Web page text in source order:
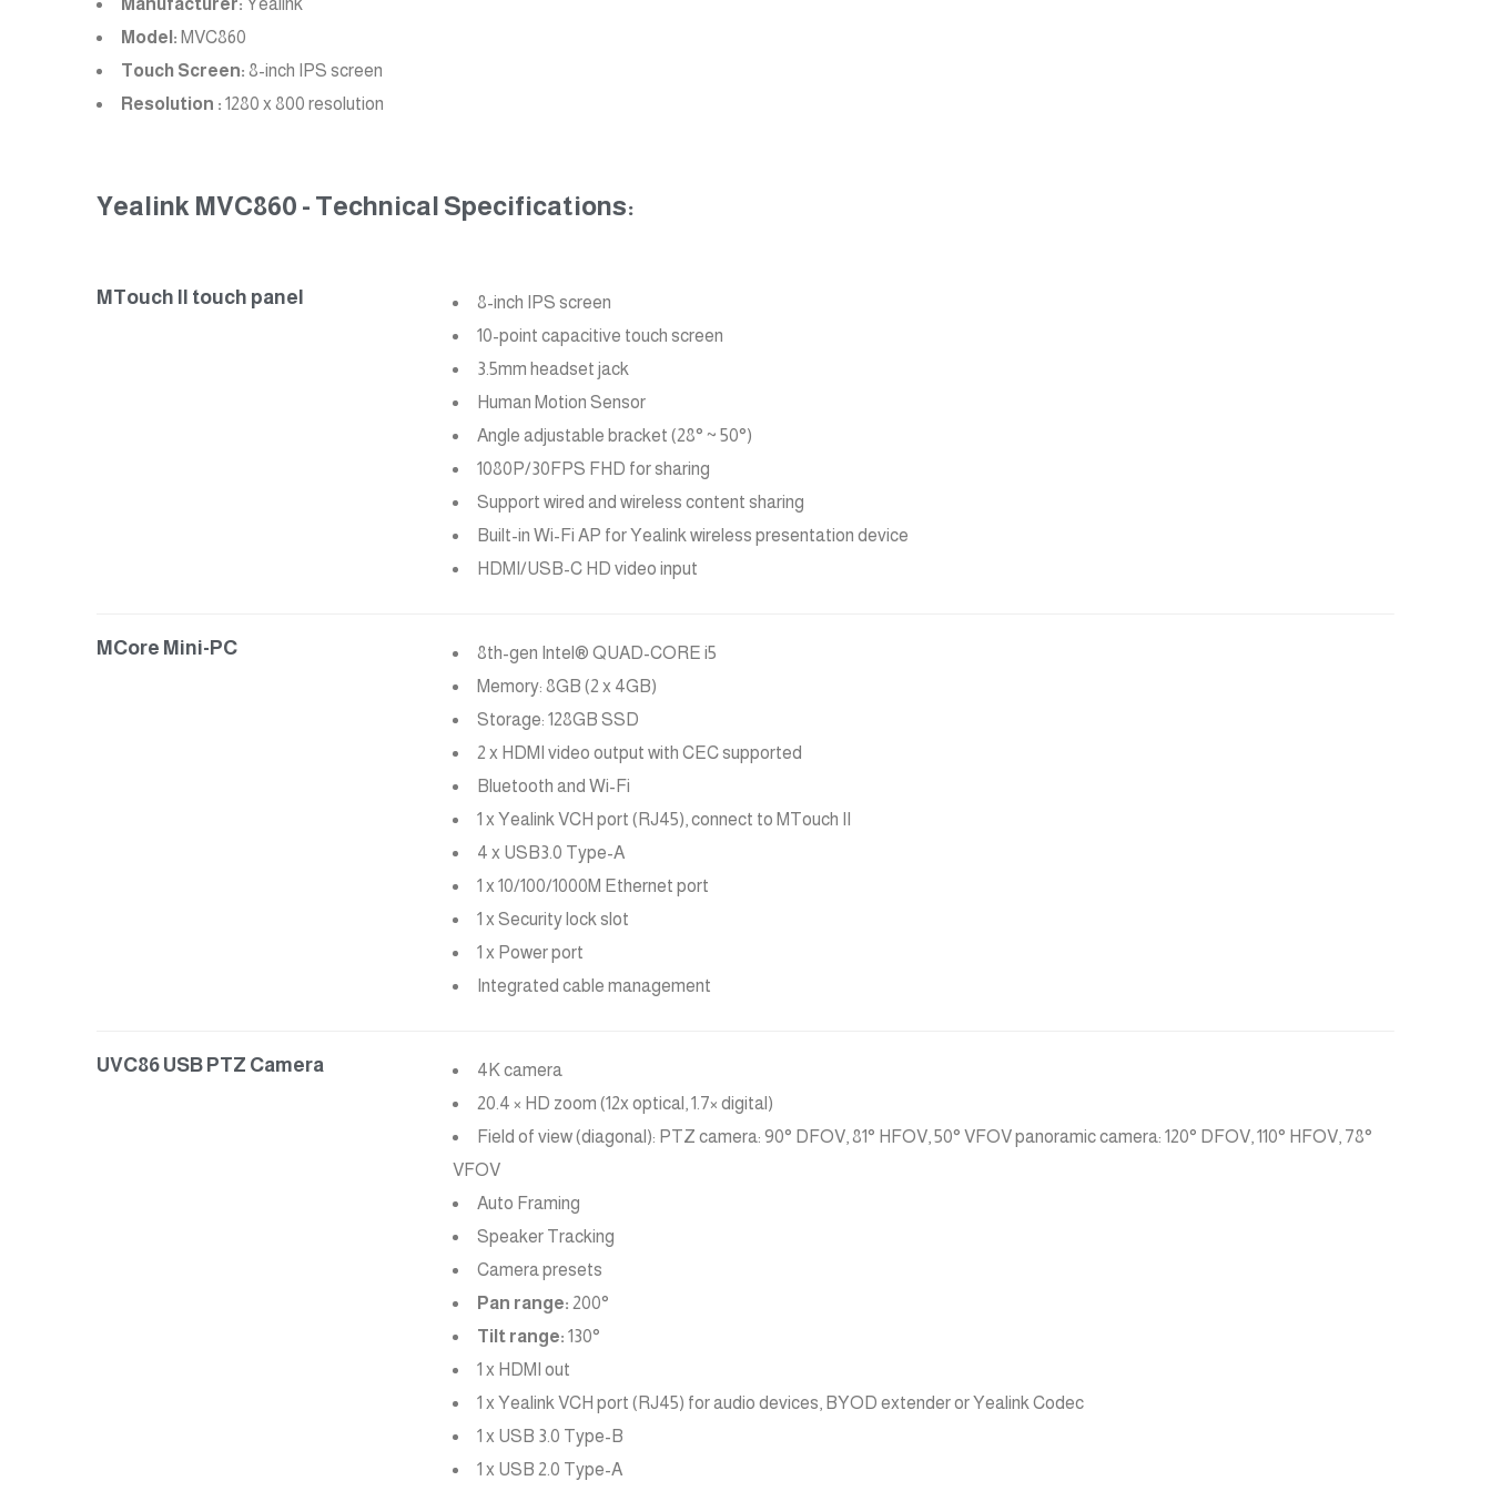
Manufacturer: Yealink
Model: MVC860
Touch Screen: 8-inch IPS screen
Resolution : 1280 x 800 resolution
Yealink MVC860 - Technical Specifications:
MTouch II touch panel
8-inch IPS screen
10-point capacitive touch screen
3.5mm headset jack
Human Motion Sensor
Angle adjustable bracket (28° ~ 50°)
1080P/30FPS FHD for sharing
Support wired and wireless content sharing
Built-in Wi-Fi AP for Yealink wireless presentation device
HDMI/USB-C HD video input
MCore Mini-PC
8th-gen Intel® QUAD-CORE i5
Memory: 8GB (2 x 4GB)
Storage: 128GB SSD
2 x HDMI video output with CEC supported
Bluetooth and Wi-Fi
1 x Yealink VCH port (RJ45), connect to MTouch II
4 x USB3.0 Type-A
1 x 10/100/1000M Ethernet port
1 x Security lock slot
1 x Power port
Integrated cable management
UVC86 USB PTZ Camera
4K camera
20.4 × HD zoom (12x optical, 1.7× digital)
Field of view (diagonal): PTZ camera: 90° DFOV, 81° HFOV, 50° VFOV panoramic camera: 120° DFOV, 110° HFOV, 78°
VFOV
Auto Framing
Speaker Tracking
Camera presets
Pan range: 200°
Tilt range: 130°
1 x HDMI out
1 x Yealink VCH port (RJ45) for audio devices, BYOD extender or Yealink Codec
1 x USB 3.0 Type-B
1 x USB 2.0 Type-A